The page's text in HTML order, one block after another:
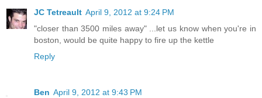
JC Tetreault April 9, 2012 at 9:24 PM
"closer than 3500 miles away" ...let us know when you're in
boston, would be quite happy to fire up the kettle
Reply
Ben April 9, 2012 at 9:43 PM